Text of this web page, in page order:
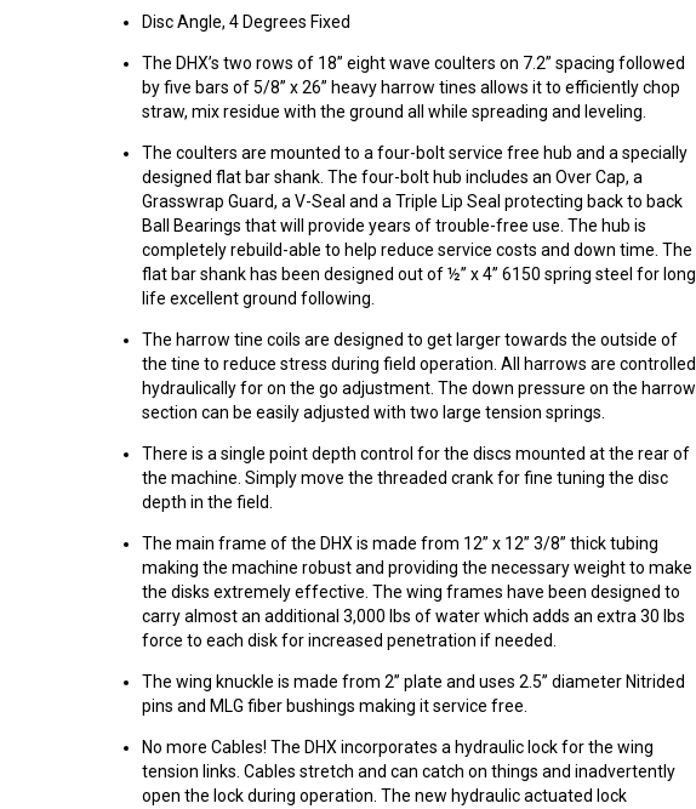
Disc Angle, 4 Degrees Fixed
The DHX’s two rows of 18” eight wave coulters on 7.2” spacing followed
by five bars of 5/8” x 26” heavy harrow tines allows it to efficiently chop
straw, mix residue with the ground all while spreading and leveling.
The coulters are mounted to a four-bolt service free hub and a specially
designed flat bar shank. The four-bolt hub includes an Over Cap, a
Grasswrap Guard, a V-Seal and a Triple Lip Seal protecting back to back
Ball Bearings that will provide years of trouble-free use. The hub is
completely rebuild-able to help reduce service costs and down time. The
flat bar shank has been designed out of ½” x 4” 6150 spring steel for long
life excellent ground following.
The harrow tine coils are designed to get larger towards the outside of
the tine to reduce stress during field operation. All harrows are controlled
hydraulically for on the go adjustment. The down pressure on the harrow
section can be easily adjusted with two large tension springs.
There is a single point depth control for the discs mounted at the rear of
the machine. Simply move the threaded crank for fine tuning the disc
depth in the field.
The main frame of the DHX is made from 12” x 12” 3/8” thick tubing
making the machine robust and providing the necessary weight to make
the disks extremely effective. The wing frames have been designed to
carry almost an additional 3,000 lbs of water which adds an extra 30 lbs
force to each disk for increased penetration if needed.
The wing knuckle is made from 2” plate and uses 2.5” diameter Nitrided
pins and MLG fiber bushings making it service free.
No more Cables! The DHX incorporates a hydraulic lock for the wing
tension links. Cables stretch and can catch on things and inadvertently
open the lock during operation. The new hydraulic actuated lock